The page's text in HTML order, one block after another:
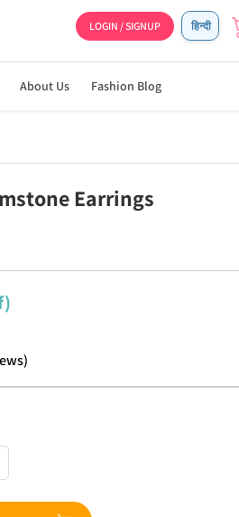
LOGIN / SIGNUP हिन्दी
About Us Fashion Blog
Earrings
)